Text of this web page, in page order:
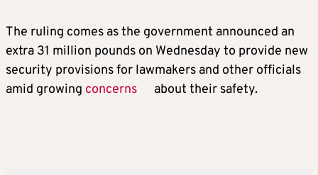
The ruling comes as the government announced an
extra 31 million pounds on Wednesday to provide new
security provisions for lawmakers and other officials
amid growing concerns about their safety.